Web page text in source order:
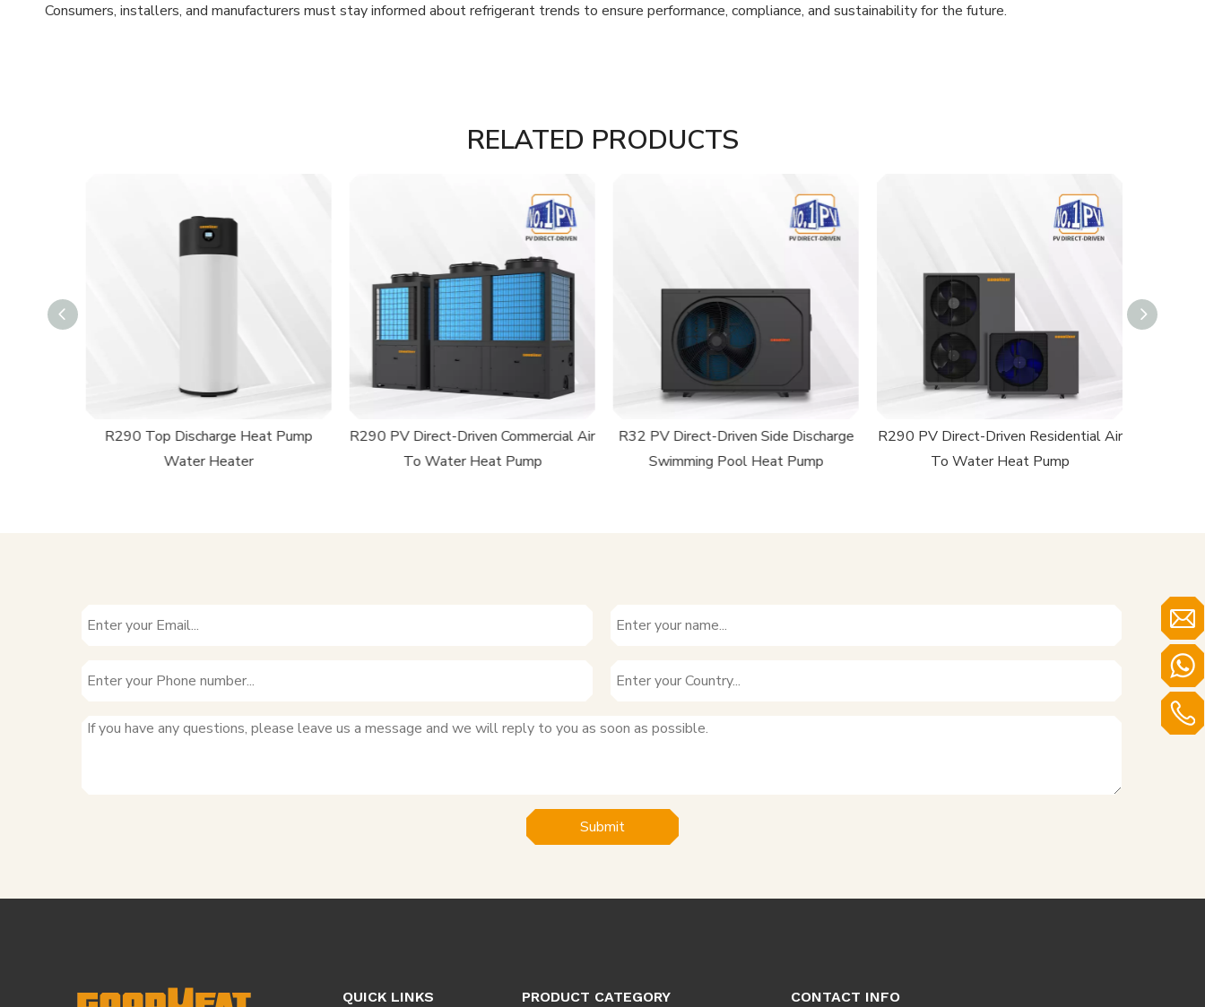
Consumers, installers, and manufacturers must stay informed about refrigerant trends to ensure performance, compliance, and sustainability for the future.
RELATED PRODUCTS
R290 Top Discharge Heat Pump
Water Heater
R290 PV Direct-Driven Commercial Air
To Water Heat Pump
R32 PV Direct-Driven Side Discharge
Swimming Pool Heat Pump
R290 PV Direct-Driven Residential Air
To Water Heat Pump
Submit
QUICK LINKS PRODUCT CATEGORY CONTACT INFO